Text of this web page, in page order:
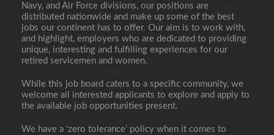
Navy, and Air Force divisions, our positions are
distributed nationwide and make up some of the best
jobs our continent has to offer. Our aim is to work with,
and highlight, employers who are dedicated to providing
unique, interesting and fulfilling experiences for our
retired servicemen and women.
While this job board caters to a specific community, we
welcome all interested applicants to explore and apply to
the available job opportunities present.
We have a ‘zero tolerance’ policy when it comes to